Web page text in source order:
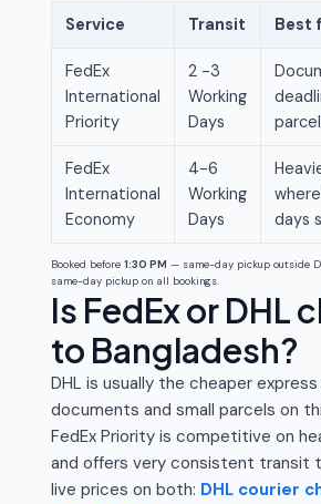
Service Transit Best
FedEx
International
Priority
2 -3
Working
Days
FedEx
International
Economy
4-6
Working
Days
days
Booked before 1:30 PM — same-day pickup outside
same-day pickup on all bookings.
Is FedEx or DHL
to Bangladesh?
DHL is usually the cheaper
documents and small parcels on
FedEx Priority is competitive on
and offers very consistent transit
live prices on both: DHL courier